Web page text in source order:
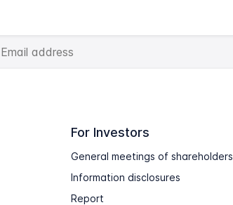
For Investors
General meetings of shareholders
Information disclosures
Report